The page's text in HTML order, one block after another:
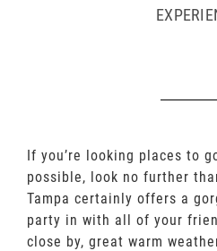
If you’re looking places to
possible, look no further
Tampa certainly offers a
party in with all of your
close by, great warm